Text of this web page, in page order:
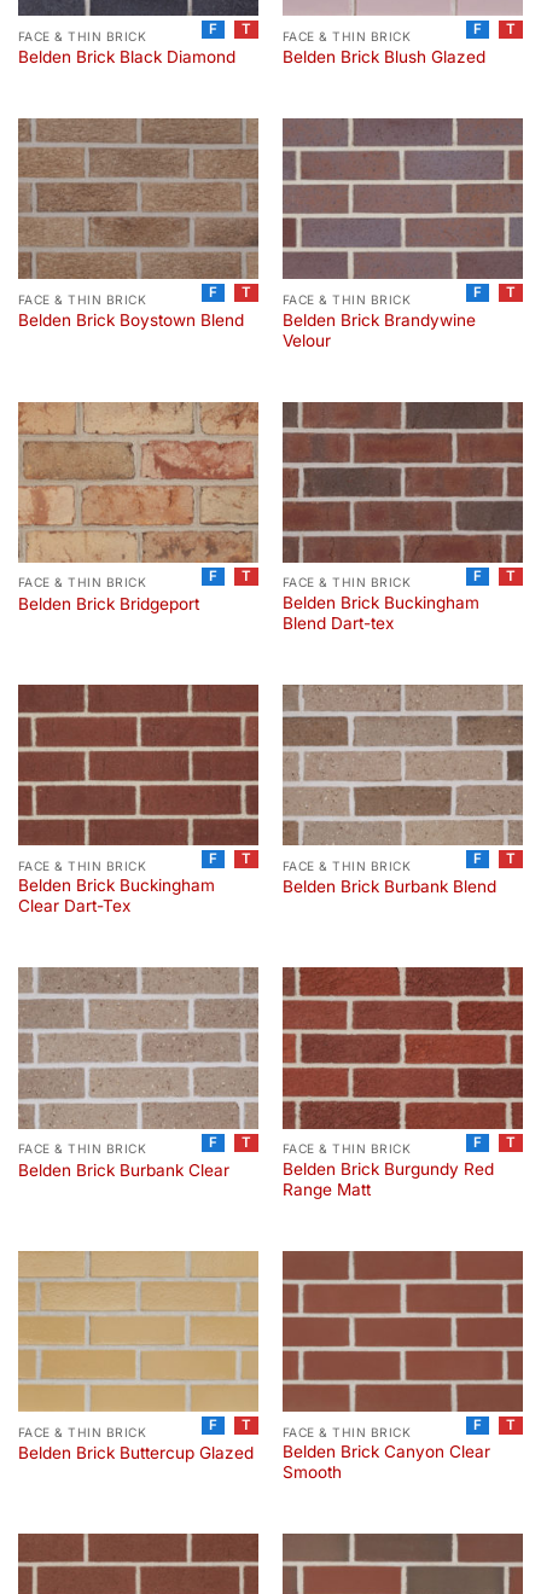
FACE & THIN BRICK
Belden Brick Black Diamond
F T FACE & THIN BRICK
Belden Brick Blush Glazed
F T
FACE & THIN BRICK
Belden Brick Boystown Blend
F T FACE & THIN BRICK
Belden Brick Brandywine
Velour
F T
FACE & THIN BRICK
Belden Brick Bridgeport
F T FACE & THIN BRICK
Belden Brick Buckingham
Blend Dart-tex
F T
FACE & THIN BRICK
Belden Brick Buckingham
Clear Dart-Tex
F T FACE & THIN BRICK
Belden Brick Burbank Blend
F T
FACE & THIN BRICK
Belden Brick Burbank Clear
F T FACE & THIN BRICK
Belden Brick Burgundy Red
Range Matt
F T
FACE & THIN BRICK
Belden Brick Buttercup Glazed
F T FACE & THIN BRICK
Belden Brick Canyon Clear
Smooth
F T